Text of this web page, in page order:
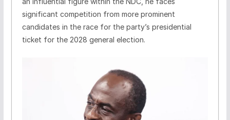
significant competition from more prominent
candidates in the race for the party’s presidential
ticket for the 2028 general election.